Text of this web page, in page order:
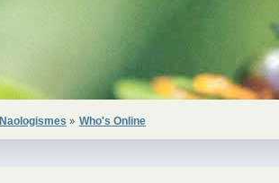
Naologismes » Who's Online